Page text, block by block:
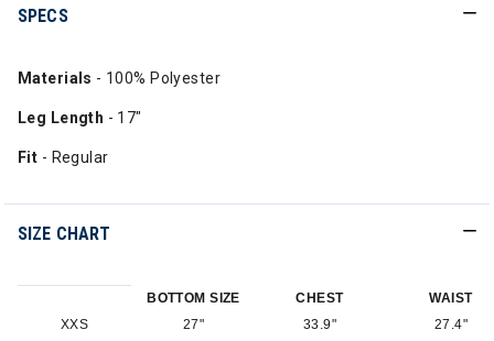
SPECS
Materials - 100% Polyester
Leg Length - 17"
Fit - Regular
SIZE CHART
BOTTOM SIZE CHEST
WAIST
XXS
27" 33.9"
27.4"